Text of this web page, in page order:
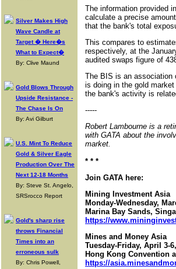
Silver Makes High
Wave Candle at
Target � Here�s
What to Expect�
By: Clive Maund
Gold Blows Through
Upside Resistance -
The Chase Is On
By: Avi Gilburt
U.S. Mint To Reduce
Gold & Silver Eagle
Production Over The
Next 12-18 Months
By: Steve St. Angelo,
SRSrocco Report
Gold's sharp rise
throws Financial
Times into an
erroneous sulk
By: Chris Powell,
The information provided
calculate a precise
that the bank's total
This compares to
respectively, at the
audited swaps figure of
The BIS is an association
is doing in the gold
the bank's activity is
-----
Robert Lambourne is a
with GATA about the
market.
* * *
Join GATA here:
Mining Investment Asia
Monday-Wednesday,
Marina Bay Sands,
https://
Mines and Money Asia
Tuesday-Friday, April 3-
Hong Kong Convention
https://